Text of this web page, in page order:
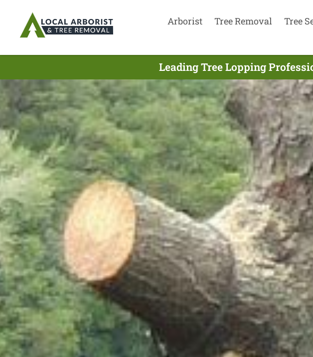
Arborist Tree Removal Tree
Leading Tree Lopping